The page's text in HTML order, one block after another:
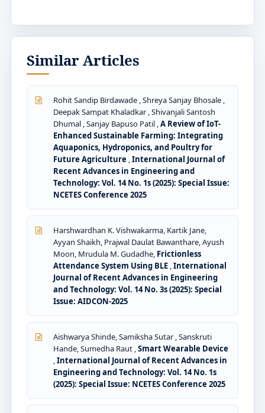
Similar Articles
Rohit Sandip Birdawade , Shreya Sanjay Bhosale ,
Deepak Sampat Khaladkar , Shivanjali Santosh
Dhumal , Sanjay Bapuso Patil ,A Review of IoT-
Enhanced Sustainable Farming: Integrating
Aquaponics, Hydroponics, and Poultry for
Future Agriculture ,International Journal of
Recent Advances in Engineering and
Technology: Vol. 14 No. 1s (2025): Special Issue:
NCETES Conference 2025
Harshwardhan K. Vishwakarma, Kartik Jane,
Ayyan Shaikh, Prajwal Daulat Bawanthare, Ayush
Moon, Mrudula M. Gudadhe, Frictionless
Attendance System Using BLE ,International
Journal of Recent Advances in Engineering
and Technology: Vol. 14 No. 3s (2025): Special
Issue: AIDCON-2025
Aishwarya Shinde, Samiksha Sutar , Sanskruti
Hande, Sumedha Raut ,Smart Wearable Device
,International Journal of Recent Advances in
Engineering and Technology: Vol. 14 No. 1s
(2025): Special Issue: NCETES Conference 2025